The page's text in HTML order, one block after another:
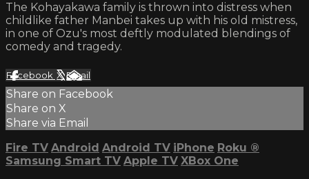
The Kohayakawa family is thrown into distress when
childlike father Manbei takes up with his old mistress,
in one of Ozu's most deftly modulated blendings of
comedy and tragedy.
Facebook XEmail
Share on Facebook
Share on X
Share via Email
Fire TV Android Android TV iPhone Roku ®
Samsung Smart TV Apple TV XBox One